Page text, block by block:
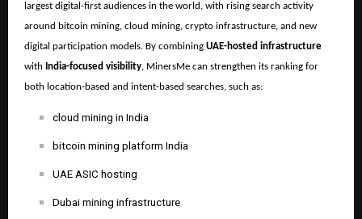
largest digital-first audiences in the world, with rising search activity
around bitcoin mining, cloud mining, crypto infrastructure, and new
digital participation models. By combining UAE-hosted infrastructure
with India-focused visibility, MinersMe can strengthen its ranking for
both location-based and intent-based searches, such as:
cloud mining in India
bitcoin mining platform India
UAE ASIC hosting
Dubai mining infrastructure